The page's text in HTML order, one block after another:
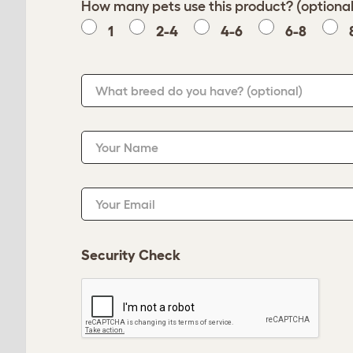
How many pets use this product?
1
2-4 4-6 6-8
What breed do you have? (optional)
Your Name
Your Email
Security Check